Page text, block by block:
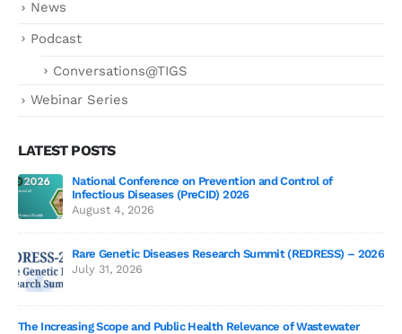
News
Podcast
Conversations@TIGS
Webinar Series
LATEST POSTS
National Conference on Prevention and Control of
Infectious Diseases (PreCID) 2026
August 4, 2026
Rare Genetic Diseases Research Summit (REDRESS) – 2026
July 31, 2026
The Increasing Scope and Public Health Relevance of Wastewater